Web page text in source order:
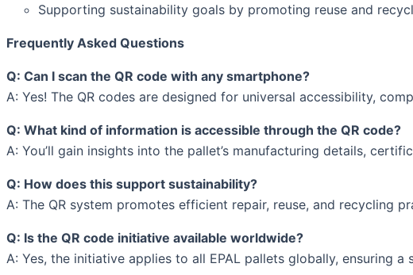
Supporting sustainability goals by promoting reuse and
Frequently Asked Questions
Q: Can I scan the QR code with any smartphone?
A: Yes! The QR codes are designed for universal accessibility,
Q: What kind of information is accessible through the QR code?
A: You’ll gain insights into the pallet’s manufacturing details,
Q: How does this support sustainability?
A: The QR system promotes efficient repair, reuse, and recycling
Q: Is the QR code initiative available worldwide?
A: Yes, the initiative applies to all EPAL pallets globally, ensuring